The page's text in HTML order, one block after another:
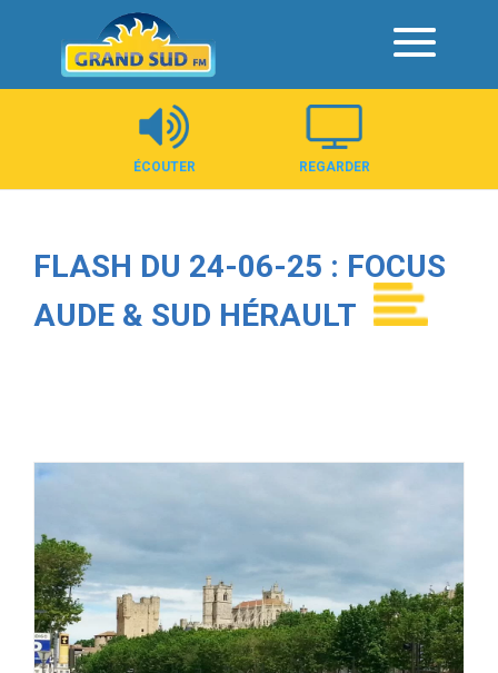
Panneau de gestion des cookies
ÉCOUTER REGARDER
FLASH DU 24-06-25 : FOCUS
AUDE & SUD HÉRAULT